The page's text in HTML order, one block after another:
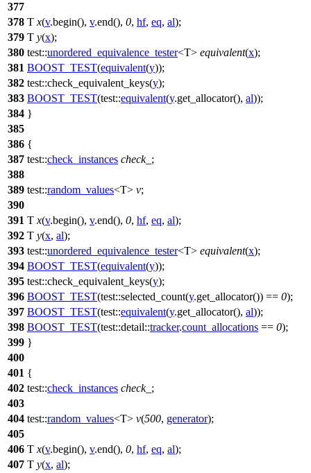
377
378 T x(v.begin(), v.end(), 0, hf, eq, al);
379 T y(x);
380 test::unordered_equivalence_tester<T> equivalent(x);
381 BOOST_TEST(equivalent(y));
382 test::check_equivalent_keys(y);
383 BOOST_TEST(test::equivalent(y.get_allocator(), al));
384 }
385
386 {
387 test::check_instances check_ ;
388
389 test::random_values<T> v;
390
391 T x(v.begin(), v.end(), 0, hf, eq, al);
392 T y(x, al);
393 test::unordered_equivalence_tester<T> equivalent(x);
394 BOOST_TEST(equivalent(y));
395 test::check_equivalent_keys(y);
396 BOOST_TEST(test::selected_count(y.get_allocator()) == 0);
397 BOOST_TEST(test::equivalent(y.get_allocator(), al));
398 BOOST_TEST(test::detail::tracker.count_allocations == 0);
399 }
400
401 {
402 test::check_instances check_ ;
403
404 test::random_values<T> v(500, generator);
405
406 T x(v.begin(), v.end(), 0, hf, eq, al);
407 T y(x, al);